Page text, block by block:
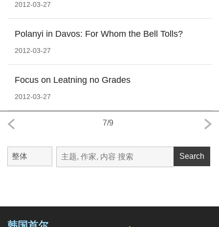
2012-03-27
Polanyi in Davos: For Whom the Bell Tolls?
2012-03-27
Focus on Leatning no Grades
2012-03-27
7/9
Search